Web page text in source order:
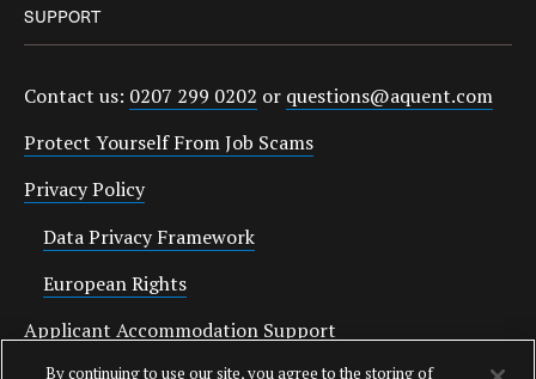
SUPPORT
Contact us: 0207 299 0202 or questions@aquent.com
Protect Yourself From Job Scams
Privacy Policy
Data Privacy Framework
European Rights
Applicant Accommodation Support
By continuing to use our site, you agree to the storing of